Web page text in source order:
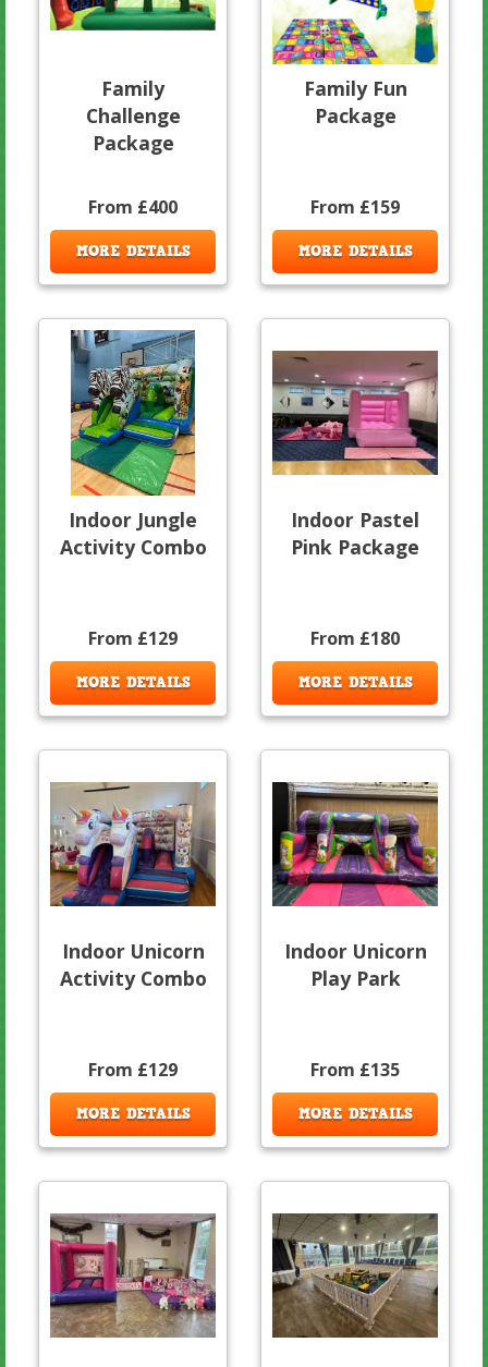
Family
Challenge
Package
From £400
MORE DETAILS
Family Fun
Package
From £159
MORE DETAILS
Indoor Jungle
Activity Combo
From £129
MORE DETAILS
Indoor Pastel
Pink Package
From £180
MORE DETAILS
Indoor Unicorn
Activity Combo
From £129
MORE DETAILS
Indoor Unicorn
Play Park
From £135
MORE DETAILS